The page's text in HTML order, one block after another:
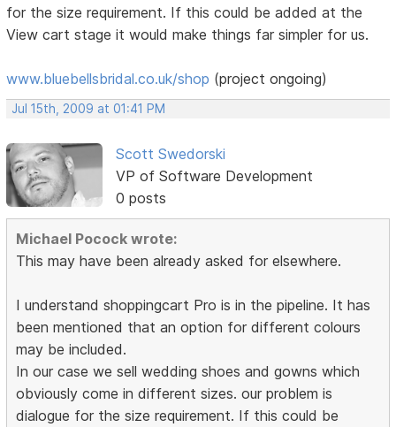
for the size requirement. If this could be added at the
View cart stage it would make things far simpler for us.
www.bluebellsbridal.co.uk/shop (project ongoing)
Jul 15th, 2009 at 01:41 PM
Scott Swedorski
VP of Software Development
0 posts
Michael Pocock wrote:
This may have been already asked for elsewhere.
I understand shoppingcart Pro is in the pipeline. It has
been mentioned that an option for different colours
may be included.
In our case we sell wedding shoes and gowns which
obviously come in different sizes. our problem is
dialogue for the size requirement. If this could be